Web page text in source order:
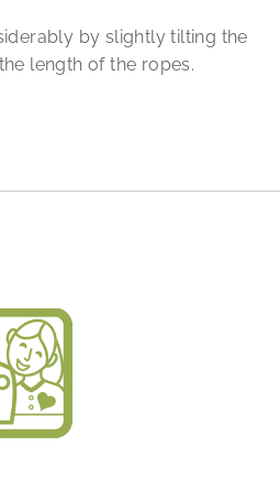
by slightly tilting the
length of the ropes.